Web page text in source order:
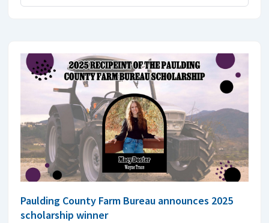
Paulding County Farm Bureau announces 2025
scholarship winner